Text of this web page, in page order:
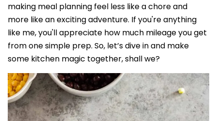
making meal planning feel less like a chore and
more like an exciting adventure. If you're anything
like me, you'll appreciate how much mileage you get
from one simple prep. So, let’s dive in and make
some kitchen magic together, shall we?